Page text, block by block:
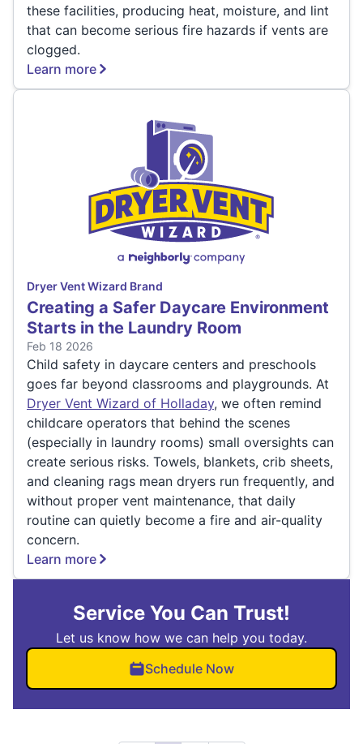
these facilities, producing heat, moisture, and lint
that can become serious fire hazards if vents are
clogged.
Learn more
Dryer Vent Wizard Brand
Creating a Safer Daycare Environment
Starts in the Laundry Room
Feb 18 2026
Child safety in daycare centers and preschools
goes far beyond classrooms and playgrounds. At
Dryer Vent Wizard of Holladay, we often remind
childcare operators that behind the scenes
(especially in laundry rooms) small oversights can
create serious risks. Towels, blankets, crib sheets,
and cleaning rags mean dryers run frequently, and
without proper vent maintenance, that daily
routine can quietly become a fire and air-quality
concern.
Learn more
Service You Can Trust!
Let us know how we can help you today.
Schedule Now